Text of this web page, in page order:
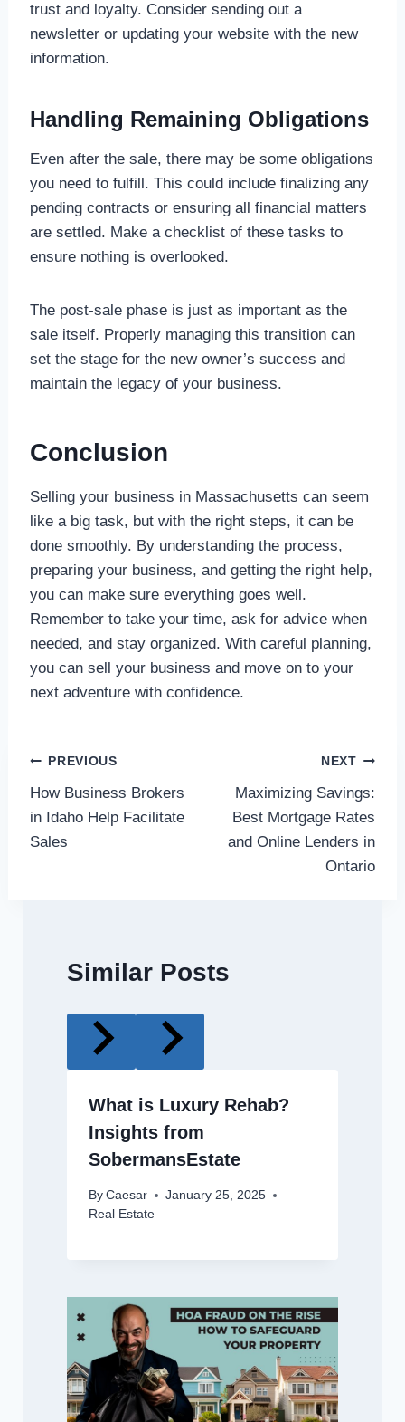
trust and loyalty. Consider sending out a
newsletter or updating your website with the new
information.
Handling Remaining Obligations
Even after the sale, there may be some obligations
you need to fulfill. This could include finalizing any
pending contracts or ensuring all financial matters
are settled. Make a checklist of these tasks to
ensure nothing is overlooked.
The post-sale phase is just as important as the
sale itself. Properly managing this transition can
set the stage for the new owner’s success and
maintain the legacy of your business.
Conclusion
Selling your business in Massachusetts can seem
like a big task, but with the right steps, it can be
done smoothly. By understanding the process,
preparing your business, and getting the right help,
you can make sure everything goes well.
Remember to take your time, ask for advice when
needed, and stay organized. With careful planning,
you can sell your business and move on to your
next adventure with confidence.
Post
navigation
PREVIOUS
How Business Brokers
in Idaho Help Facilitate
Sales
NEXT
Maximizing Savings:
Best Mortgage Rates
and Online Lenders in
Ontario
Similar Posts
What is Luxury Rehab?
Insights from
SobermansEstate
By Caesar
January 25, 2025
Real Estate